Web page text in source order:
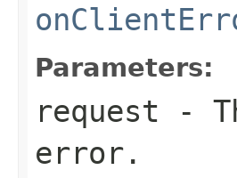
Parameters:
request -
error.